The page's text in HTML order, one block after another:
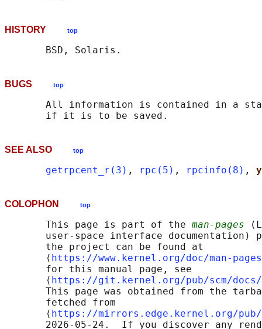
HISTORY top
BUGS top
All information is contained in a
SEE ALSO top
getrpcent_r(3) , rpc(5) , rpcinfo(8) ,
COLOPHON top
       This page is part of the
man-pages
user-space interface documentation)
       the project can be found at
       ⟨
https://www.kernel.org/doc/man-
       for this manual page, see
       ⟨
https://git.kernel.org/pub/scm/docs/
This page was obtained from the
       fetched from
       ⟨
https://mirrors.edge.kernel.org/pub/
2026-05-24.  If you discover any